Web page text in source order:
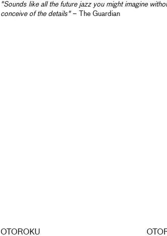
"Sounds like all the future jazz you might imagine
conceive of the details"– The Guardian
OTOROKU